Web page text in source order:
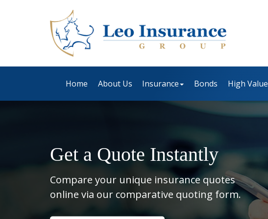
Home About Us Insurance Bonds High Value
Get a Quote Instantly
Compare your unique insurance quotes
online via our comparative quoting form.
Insurance